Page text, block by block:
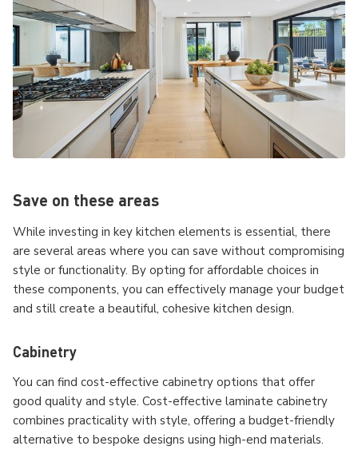
Save on these areas
While investing in key kitchen elements is essential, there
are several areas where you can save without compromising
style or functionality. By opting for affordable choices in
these components, you can effectively manage your budget
and still create a beautiful, cohesive kitchen design.
Cabinetry
You can find cost-effective cabinetry options that offer
good quality and style. Cost-effective laminate cabinetry
combines practicality with style, offering a budget-friendly
alternative to bespoke designs using high-end materials.